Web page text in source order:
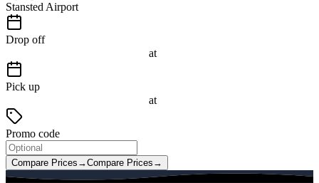
Stansted Airport
Drop off
at
Pick up
at
Promo code
Compare Prices →Compare Prices →